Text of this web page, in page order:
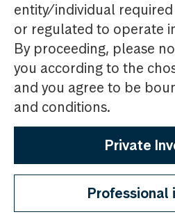
entity/individual
or regulated to operate
By proceeding, please
you according to the
and you agree to be
and conditions.
Private
Professional